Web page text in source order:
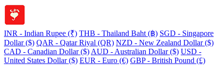
INR - Indian Rupee (₹) THB - Thailand Baht (฿) SGD - Singapore
Dollar ($) QAR - Qatar Riyal (QR) NZD - New Zealand Dollar ($)
CAD - Canadian Dollar ($) AUD - Australian Dollar ($) USD -
United States Dollar ($) EUR - Euro (€) GBP - British Pound (£)